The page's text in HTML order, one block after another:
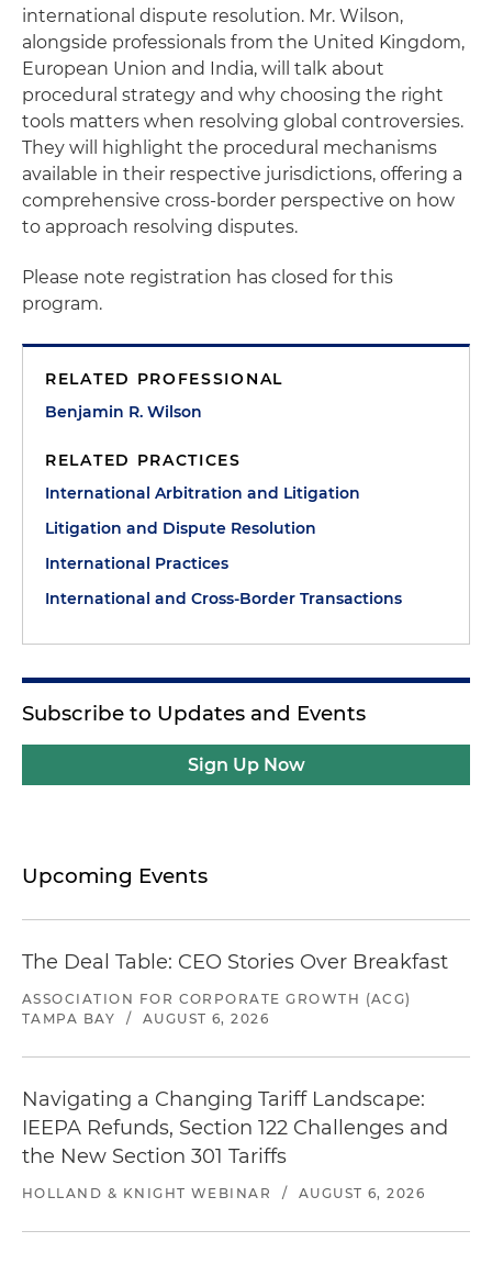
international dispute resolution. Mr. Wilson,
alongside professionals from the United Kingdom,
European Union and India, will talk about
procedural strategy and why choosing the right
tools matters when resolving global controversies.
They will highlight the procedural mechanisms
available in their respective jurisdictions, offering a
comprehensive cross-border perspective on how
to approach resolving disputes.
Please note registration has closed for this
program.
RELATED PROFESSIONAL
Benjamin R. Wilson
RELATED PRACTICES
International Arbitration and Litigation
Litigation and Dispute Resolution
International Practices
International and Cross-Border Transactions
Subscribe to Updates and Events
Sign Up Now
Upcoming Events
The Deal Table: CEO Stories Over Breakfast
ASSOCIATION FOR CORPORATE GROWTH (ACG)
TAMPA BAY
/ AUGUST 6, 2026
Navigating a Changing Tariff Landscape:
IEEPA Refunds, Section 122 Challenges and
the New Section 301 Tariffs
HOLLAND & KNIGHT WEBINAR / AUGUST 6, 2026